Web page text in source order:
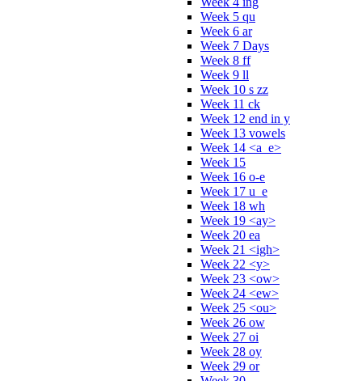
Week 5 qu
Week 6 ar
Week 7 Days
Week 8 ff
Week 9 ll
Week 10 s zz
Week 11 ck
Week 12 end in y
Week 13 vowels
Week 14 <a_e>
Week 15
Week 16 o-e
Week 17 u_e
Week 18 wh
Week 19 <ay>
Week 20 ea
Week 21 <igh>
Week 22 <y>
Week 23 <ow>
Week 24 <ew>
Week 25 <ou>
Week 26 ow
Week 27 oi
Week 28 oy
Week 29 or